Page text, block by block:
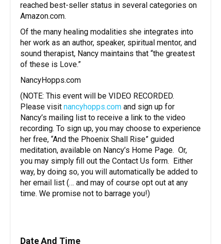
reached best-seller status in several categories on
Amazon.com.
Of the many healing modalities she integrates into
her work as an author, speaker, spiritual mentor, and
sound therapist, Nancy maintains that “the greatest
of these is Love.”
NancyHopps.com
(NOTE: This event will be VIDEO RECORDED.
Please visit nancyhopps.com and sign up for
Nancy’s mailing list to receive a link to the video
recording. To sign up, you may choose to experience
her free, “And the Phoenix Shall Rise” guided
meditation, available on Nancy’s Home Page. Or,
you may simply fill out the Contact Us form. Either
way, by doing so, you will automatically be added to
her email list (… and may of course opt out at any
time. We promise not to barrage you!)
Date And Time